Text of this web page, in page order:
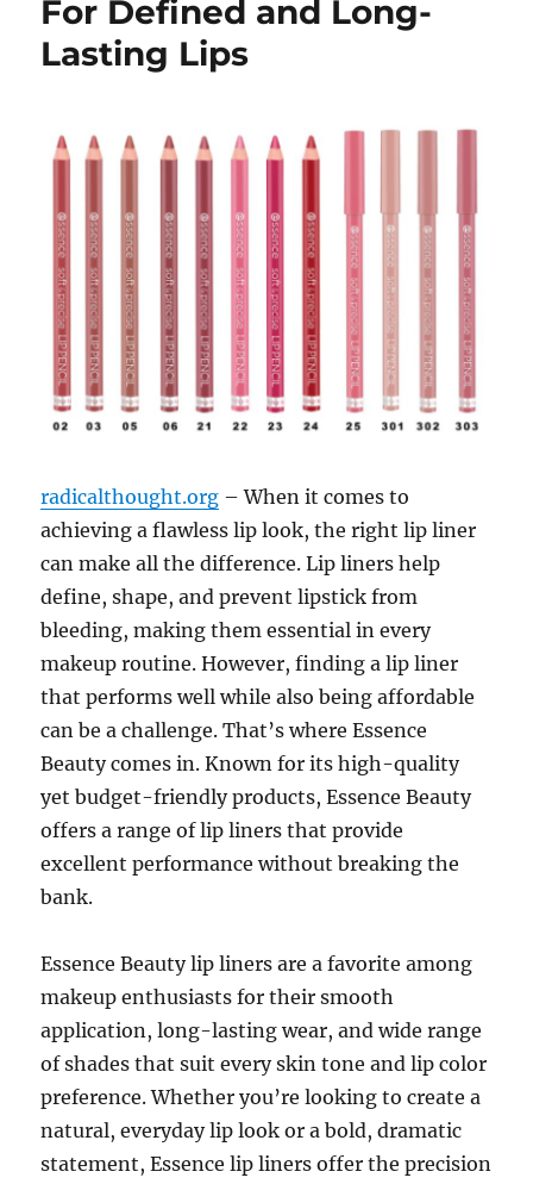
For Defined and Long-
Lasting Lips
radicalthought.org – When it comes to
achieving a flawless lip look, the right lip liner
can make all the difference. Lip liners help
define, shape, and prevent lipstick from
bleeding, making them essential in every
makeup routine. However, finding a lip liner
that performs well while also being affordable
can be a challenge. That’s where Essence
Beauty comes in. Known for its high-quality
yet budget-friendly products, Essence Beauty
offers a range of lip liners that provide
excellent performance without breaking the
bank.
Essence Beauty lip liners are a favorite among
makeup enthusiasts for their smooth
application, long-lasting wear, and wide range
of shades that suit every skin tone and lip color
preference. Whether you’re looking to create a
natural, everyday lip look or a bold, dramatic
statement, Essence lip liners offer the precision